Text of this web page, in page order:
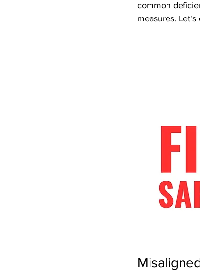
London Fire
common
measures.